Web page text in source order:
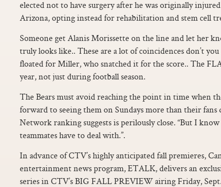
elected not to have surgery after he was originally injured
Arizona, opting instead for rehabilitation and stem cell
Someone get Alanis Morissette on the line and let her
truly looks like.. These are a lot of coincidences don’t
floated for Miller, who snatched it for the score.. The
year, not just during football season.
The Bears must avoid reaching the point in time when
forward to seeing them on Sundays more than their
Network ranking suggests is perilously close. “But I
teammates have to deal with.”.
In advance of CTV’s highly anticipated fall premieres,
entertainment news program, ETALK, delivers an
series in CTV’s BIG FALL PREVIEW airing Friday,